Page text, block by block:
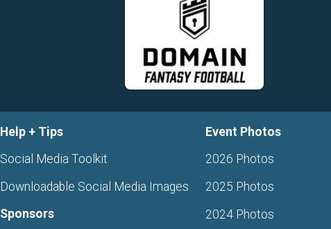
Help + Tips
Social Media Toolkit
Downloadable Social Media Images
Sponsors
Event Photos
2026 Photos
2025 Photos
2024 Photos